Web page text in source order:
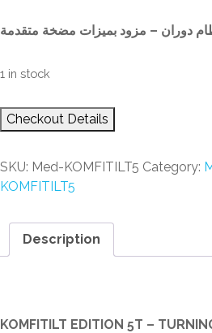
دوران – مزود بميزات مضخة متقدمة
1 in stock
Checkout Details
SKU: Med-KOMFITILT5 Category:
KOMFITILT5
Description
KOMFITILT EDITION 5T –